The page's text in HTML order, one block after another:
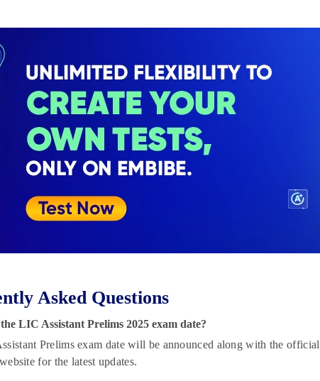
Asked Questions
LIC Assistant Prelims 2025 exam date?
Prelims exam date will be announced along with the
for the latest updates.